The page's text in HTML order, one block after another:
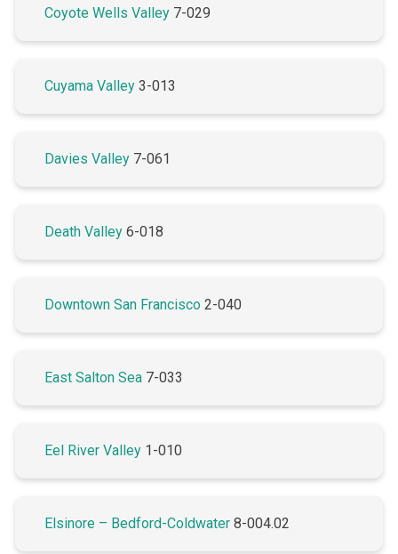
Coyote Wells Valley 7-029
Cuyama Valley 3-013
Davies Valley 7-061
Death Valley 6-018
Downtown San Francisco 2-040
East Salton Sea 7-033
Eel River Valley 1-010
Elsinore – Bedford-Coldwater 8-004.02